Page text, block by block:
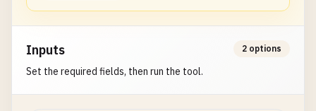
Inputs
Set the required fields, then run the tool.
2 options